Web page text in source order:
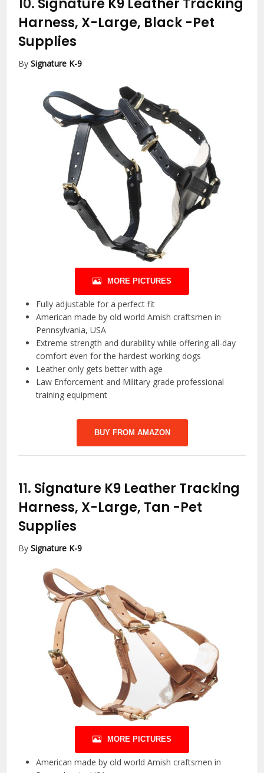
10. Signature K9 Leather Tracking
Harness, X-Large, Black -Pet
Supplies
BySignature K-9
MORE PICTURES
Fully adjustable for a perfect fit
American made by old world Amish craftsmen in
Pennsylvania, USA
Extreme strength and durability while offering all-day
comfort even for the hardest working dogs
Leather only gets better with age
Law Enforcement and Military grade professional
training equipment
BUY FROM AMAZON
11. Signature K9 Leather Tracking
Harness, X-Large, Tan -Pet
Supplies
BySignature K-9
MORE PICTURES
American made by old world Amish craftsmen in